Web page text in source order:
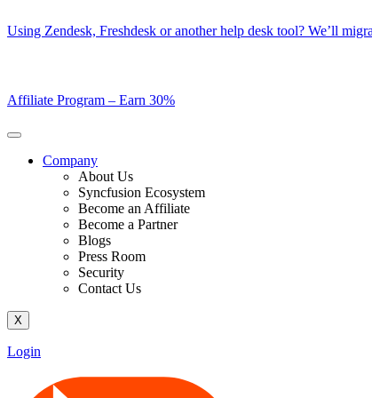
to
Using Zendesk, Freshdesk or another help desk tool? We’ll
Affiliate Program – Earn 30%
Company
About Us
Syncfusion Ecosystem
Become an Affiliate
Become a Partner
Blogs
Press Room
Security
Contact Us
X
Login